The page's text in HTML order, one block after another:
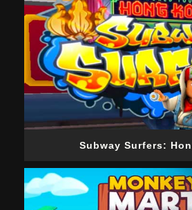
Subway Surfers: